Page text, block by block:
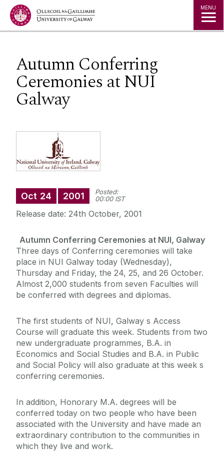
Jump to Content MENU
Autumn Conferring
Ceremonies at NUI
Galway
Oct 24 2001
Posted:
00:00 IST
Release date: 24th October, 2001
Autumn Conferring Ceremonies at NUI, Galway
Three days of Conferring ceremonies will take
place in NUI Galway today (Wednesday),
Thursday and Friday, the 24, 25, and 26 October.
Almost 2,000 students from seven Faculties will
be conferred with degrees and diplomas.
The first students of NUI, Galway s Access
Course will graduate this week. Students from two
new undergraduate programmes, B.A. in
Economics and Social Studies and B.A. in Public
and Social Policy will also graduate at this week s
conferring ceremonies.
In addition, Honorary M.A. degrees will be
conferred today on two people who have been
associated with the University and have made an
extraordinary contribution to the communities in
which they live and work.